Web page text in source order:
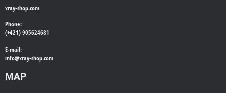
xray-shop.com
Phone:
(+421) 905624681
E-mail:
info@xray-shop.com
MAP